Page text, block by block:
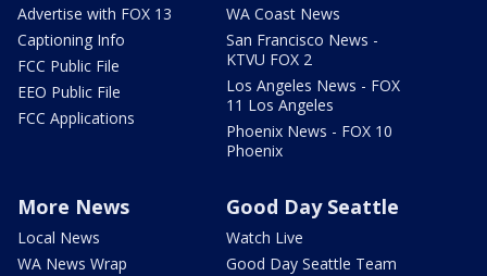
Advertise with FOX 13
Captioning Info
FCC Public File
EEO Public File
FCC Applications
WA Coast News
San Francisco News -
KTVU FOX 2
Los Angeles News - FOX
11 Los Angeles
Phoenix News - FOX 10
Phoenix
More News
Local News
WA News Wrap
Good Day Seattle
Watch Live
Good Day Seattle Team